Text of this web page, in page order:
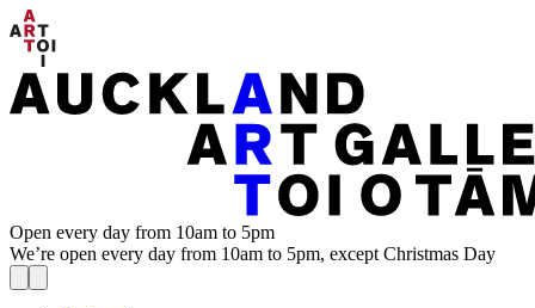
Open every day from 10am to 5pm
We’re open every day from 10am to 5pm, except Christmas Day